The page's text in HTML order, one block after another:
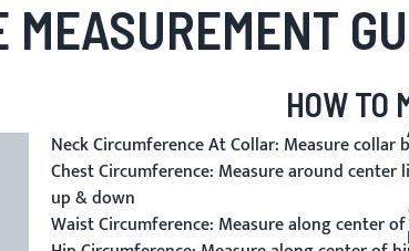
HOW TO
Neck Circumference At Collar: Measure collar
Chest Circumference: Measure around
up & down
Waist Circumference: Measure along center